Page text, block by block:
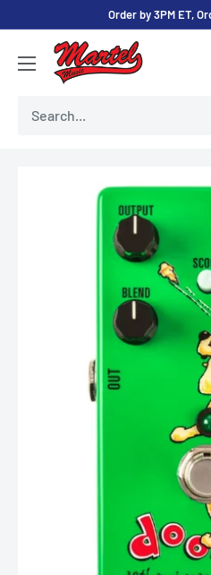
content
Order by 3PM ET,
Martel
Music